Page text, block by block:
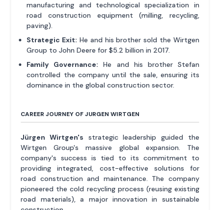
manufacturing and technological specialization in
road construction equipment (milling, recycling,
paving).
Strategic Exit: He and his brother sold the Wirtgen
Group to John Deere for $5.2 billion in 2017.
Family Governance: He and his brother Stefan
controlled the company until the sale, ensuring its
dominance in the global construction sector.
CAREER JOURNEY OF JURGEN WIRTGEN
Jürgen Wirtgen's strategic leadership guided the
Wirtgen Group's massive global expansion. The
company's success is tied to its commitment to
providing integrated, cost-effective solutions for
road construction and maintenance. The company
pioneered the cold recycling process (reusing existing
road materials), a major innovation in sustainable